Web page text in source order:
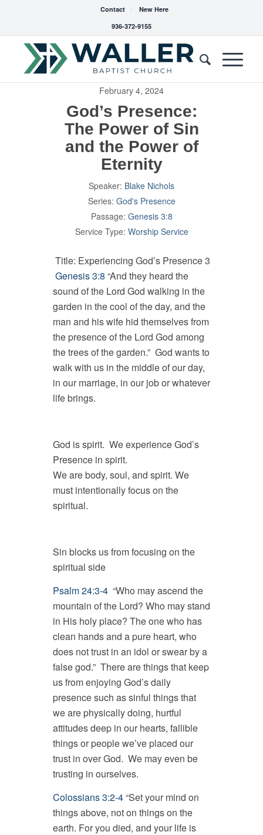
Contact
New Here
936-372-9155
February 4, 2024
God’s Presence:
The Power of Sin
and the Power of
Eternity
Speaker: Blake Nichols
Series: God's Presence
Passage: Genesis 3:8
Service Type: Worship Service
Title: Experiencing God’s Presence 3
Genesis 3:8 “And they heard the
sound of the Lord God walking in the
garden in the cool of the day, and the
man and his wife hid themselves from
the presence of the Lord God among
the trees of the garden.” God wants to
walk with us in the middle of our day,
in our marriage, in our job or whatever
life brings.
God is spirit. We experience God’s
Presence in spirit.
We are body, soul, and spirit. We
must intentionally focus on the
spiritual.
Sin blocks us from focusing on the
spiritual side
Psalm 24:3-4 “Who may ascend the
mountain of the Lord? Who may stand
in His holy place? The one who has
clean hands and a pure heart, who
does not trust in an idol or swear by a
false god.” There are things that keep
us from enjoying God’s daily
presence such as sinful things that
we are physically doing, hurtful
attitudes deep in our hearts, fallible
things or people we’ve placed our
trust in over God. We may even be
trusting in ourselves.
Colossians 3:2-4“Set your mind on
things above, not on things on the
earth. For you died, and your life is